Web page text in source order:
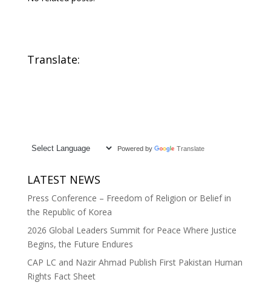
Translate:
Powered by Translate
LATEST NEWS
Press Conference – Freedom of Religion or Belief in
the Republic of Korea
2026 Global Leaders Summit for Peace Where Justice
Begins, the Future Endures
CAP LC and Nazir Ahmad Publish First Pakistan Human
Rights Fact Sheet